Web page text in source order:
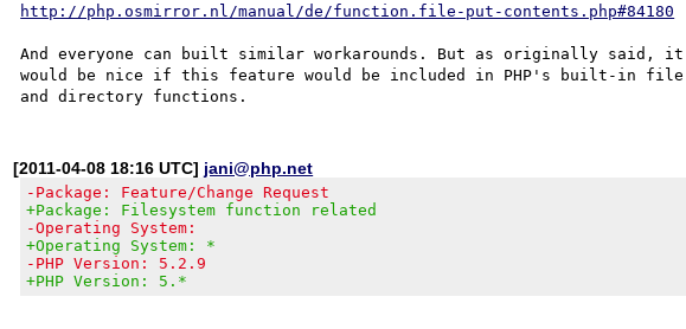
http://php.osmirror.nl/manual/de/function.file-put-contents.php#84180
And everyone can built similar workarounds. But as originally said, it
would be nice if this feature would be included in PHP's built-in file
[2011-04-08 18:16 UTC] jani@php.net
-Package: Feature/Change Request
+Package: Filesystem function related
-Operating System:
+Operating System: *
-PHP Version: 5.2.9
+PHP Version: 5.*